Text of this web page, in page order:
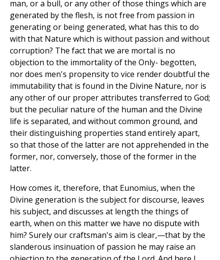
man, or a bull, or any other of those things which are
generated by the flesh, is not free from passion in
generating or being generated, what has this to do
with that Nature which is without passion and without
corruption? The fact that we are mortal is no
objection to the immortality of the Only- begotten,
nor does men's propensity to vice render doubtful the
immutability that is found in the Divine Nature, nor is
any other of our proper attributes transferred to God;
but the peculiar nature of the human and the Divine
life is separated, and without common ground, and
their distinguishing properties stand entirely apart,
so that those of the latter are not apprehended in the
former, nor, conversely, those of the former in the
latter.
How comes it, therefore, that Eunomius, when the
Divine generation is the subject for discourse, leaves
his subject, and discusses at length the things of
earth, when on this matter we have no dispute with
him? Surely our craftsman's aim is clear,—that by the
slanderous insinuation of passion he may raise an